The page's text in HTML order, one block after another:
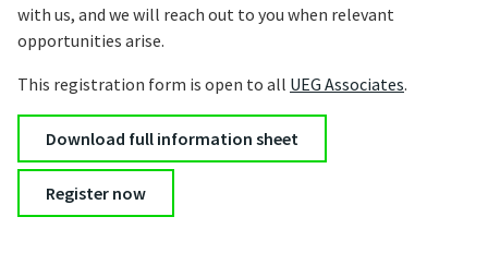
with us, and we will reach out to you when relevant
opportunities arise.
This registration form is open to all UEG Associates.
Download full information sheet
Register now